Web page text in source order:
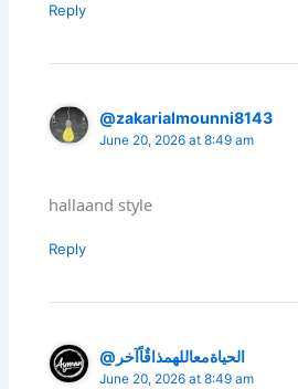
Reply
@zakarialmounni8143
June 20, 2026 at 8:49 am
hallaand style
Reply
@الحياةمعاللهمذاقٌاًآخر
June 20, 2026 at 8:49 am